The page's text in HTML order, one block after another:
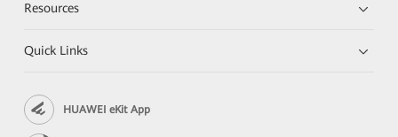
Resources
Quick Links
HUAWEI eKit App